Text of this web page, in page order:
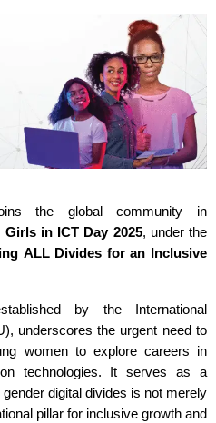
the global community in
Girls in ICT Day 2025, under the
ALL Divides for an Inclusive
by the International
underscores the urgent need to
women to explore careers in
technologies. It serves as a
digital divides is not merely
pillar for inclusive growth and